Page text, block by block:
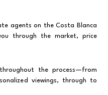
agents on the Costa Blanca
through the market, price
the process—from
viewings, through to